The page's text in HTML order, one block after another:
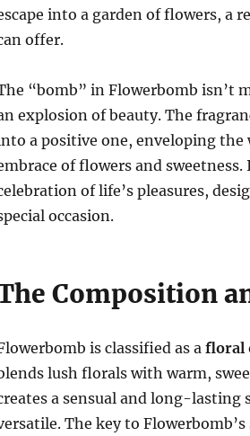
into a garden of flowers, a
offer.
“bomb” in Flowerbomb isn’t
explosion of beauty. The
a positive one, enveloping
of flowers and
of life’s pleasures,
occasion.
Composition
is classified as a floral
lush florals with warm,
a sensual and long-
The key to